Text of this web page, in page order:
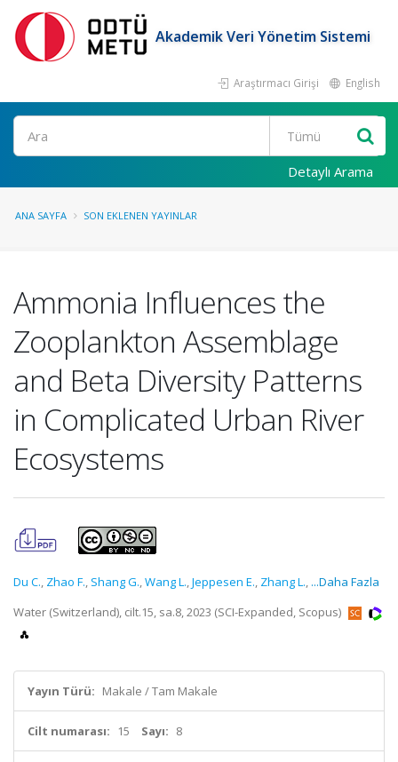
Akademik Veri Yönetim Sistemi
Araştırmacı Girişi English
Ara
Detaylı Arama
ANA SAYFA SON EKLENEN YAYINLAR
Ammonia Influences the
Zooplankton Assemblage
and Beta Diversity Patterns
in Complicated Urban River
Ecosystems
Du C., Zhao F., Shang G.,Wang L.,Jeppesen E., Zhang L., ...Daha Fazla
Water (Switzerland), cilt.15, sa.8, 2023 (SCI-Expanded, Scopus)
Yayın Türü: Makale / Tam Makale
Cilt numarası: 15 Sayı: 8